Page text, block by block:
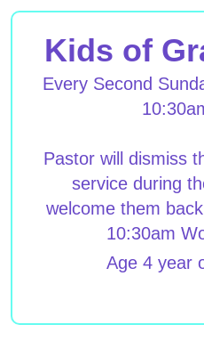
Kids of
Every Second
Pastor will dismiss
service during
welcome them
10:30am
Age 4 year